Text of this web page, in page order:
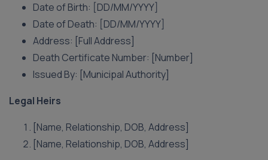
Date of Birth: [DD/MM/YYYY]
Date of Death: [DD/MM/YYYY]
Address: [Full Address]
Death Certificate Number: [Number]
Issued By: [Municipal Authority]
Legal Heirs
[Name, Relationship, DOB, Address]
[Name, Relationship, DOB, Address]